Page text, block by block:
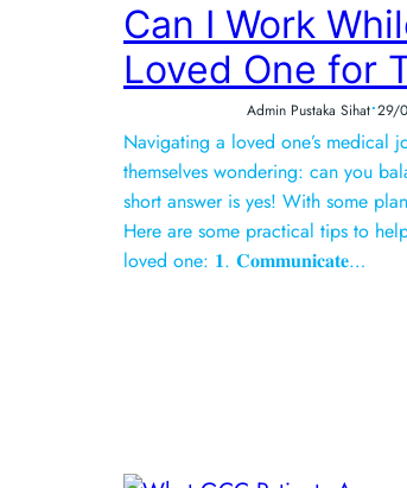
Can I Work
Loved One for
Admin Pustaka Sihat•29/
Navigating a loved one’s medical
themselves wondering: can you
short answer is yes! With some
Here are some practical tips to
loved one: 𝟏. 𝐂𝐨𝐦𝐦𝐮𝐧𝐢𝐜𝐚𝐭𝐞…